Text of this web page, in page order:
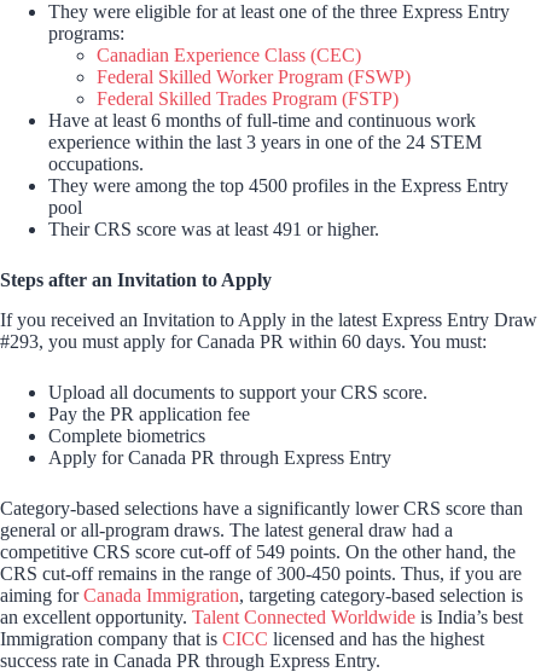
They were eligible for at least one of the three Express Entry
programs:
Canadian Experience Class (CEC)
Federal Skilled Worker Program (FSWP)
Federal Skilled Trades Program (FSTP)
Have at least 6 months of full-time and continuous work
experience within the last 3 years in one of the 24 STEM
occupations.
They were among the top 4500 profiles in the Express Entry
pool
Their CRS score was at least 491 or higher.
Steps after an Invitation to Apply
If you received an Invitation to Apply in the latest Express Entry Draw
#293, you must apply for Canada PR within 60 days. You must:
Upload all documents to support your CRS score.
Pay the PR application fee
Complete biometrics
Apply for Canada PR through Express Entry
Category-based selections have a significantly lower CRS score than
general or all-program draws. The latest general draw had a
competitive CRS score cut-off of 549 points. On the other hand, the
CRS cut-off remains in the range of 300-450 points. Thus, if you are
aiming forCanada Immigration, targeting category-based selection is
an excellent opportunity. Talent Connected Worldwide is India’s best
Immigration company that is CICC licensed and has the highest
success rate in Canada PR through Express Entry.